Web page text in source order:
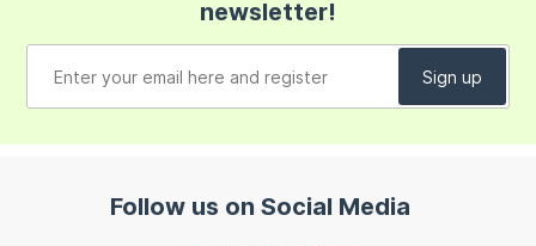
newsletter!
Follow us on Social Media